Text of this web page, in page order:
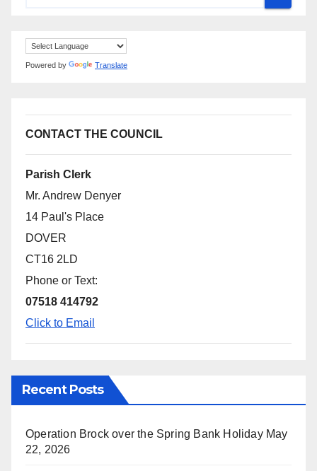
Powered by Translate
CONTACT THE COUNCIL
Parish Clerk
Mr. Andrew Denyer
14 Paul's Place
DOVER
CT16 2LD
Phone or Text:
07518 414792
Click to Email
Recent Posts
Operation Brock over the Spring Bank Holiday May
22, 2026